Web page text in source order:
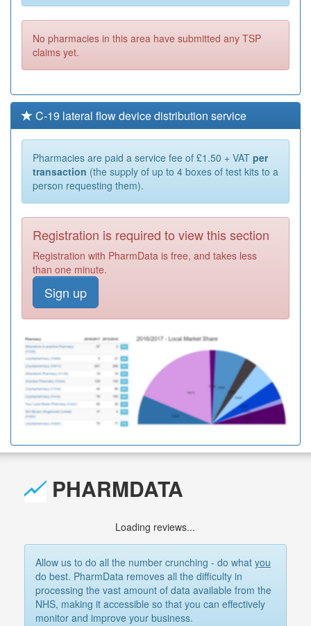
No pharmacies in this area have submitted any TSP
claims yet.
C-19 lateral flow device distribution service
Pharmacies are paid a service fee of £1.50 + VAT per
transaction (the supply of up to 4 boxes of test kits to a
person requesting them).
Registration is required to view this section
Registration with PharmData is free, and takes less
than one minute.
Sign up
PHARMDATA
Loading reviews...
Allow us to do all the number crunching - do whatyou
do best. PharmData removes all the difficulty in
processing the vast amount of data available from the
NHS, making it accessible so that you can effectively
monitor and improve your business.